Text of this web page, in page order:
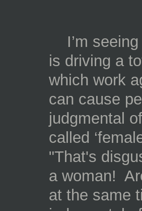
I’m
is driving a
which work
can cause
judgmental
called
"That's
a woman!
at the same